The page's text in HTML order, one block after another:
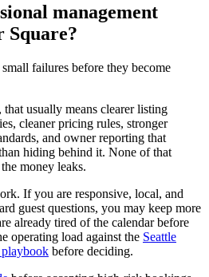
management
Square?
failures before they become
usually means clearer listing
cleaner pricing rules, stronger
and owner reporting that
hiding behind it. None of that
money leaks.
If you are responsive, local, and
guest questions, you may keep more
already tired of the calendar before
operating load against the Seattle
playbook before deciding.